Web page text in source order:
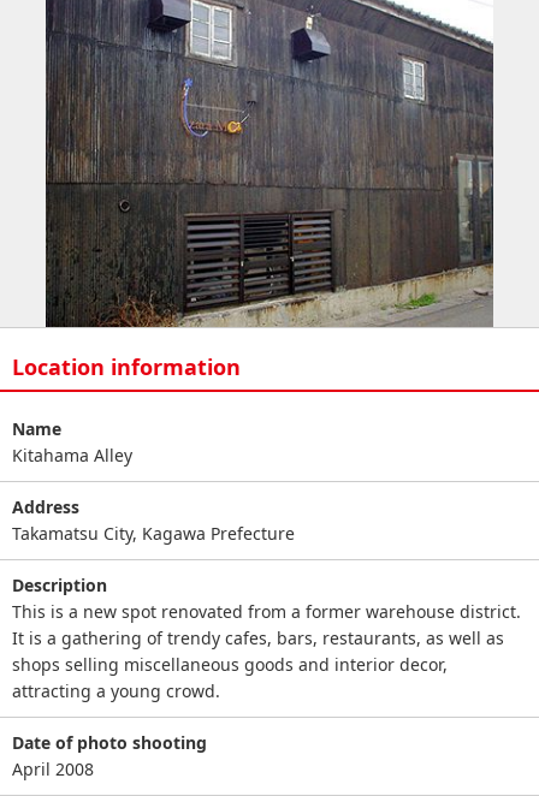
Location information
Name
Kitahama Alley
Address
Takamatsu City, Kagawa Prefecture
Description
This is a new spot renovated from a former warehouse district.
It is a gathering of trendy cafes, bars, restaurants, as well as
shops selling miscellaneous goods and interior decor,
attracting a young crowd.
Date of photo shooting
April 2008